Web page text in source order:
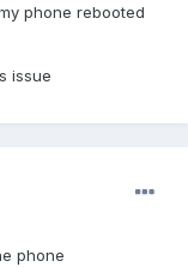
phone rebooted
issue
phone